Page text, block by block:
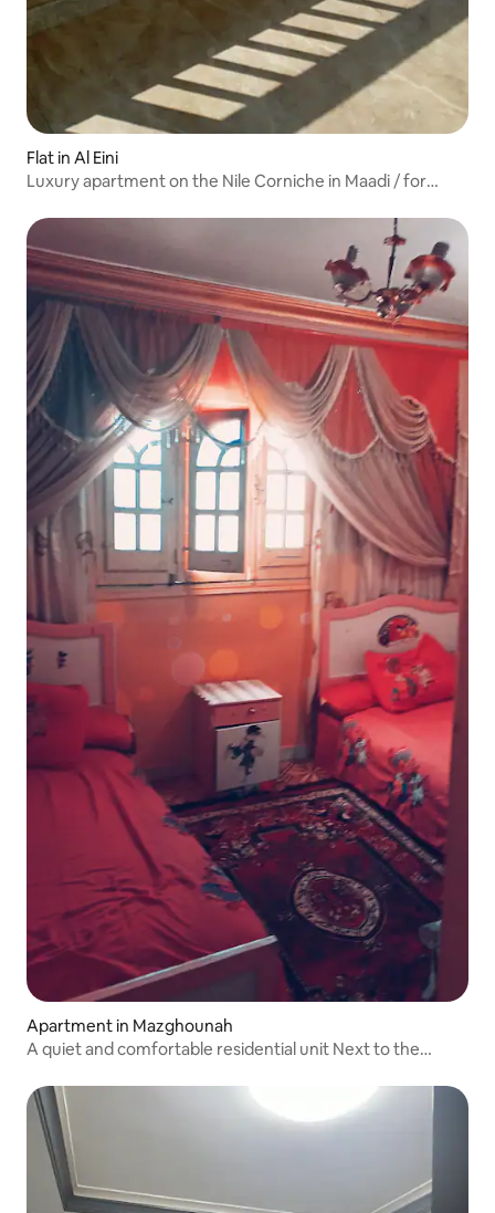
Flat in Al Eini
Luxury apartment on the Nile Corniche in Maadi / for
Apartment in Mazghounah
A quiet and comfortable residential unit Next to the